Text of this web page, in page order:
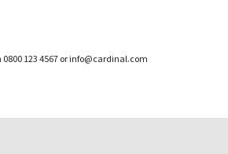
0800 123 4567 or info@cardinal.com